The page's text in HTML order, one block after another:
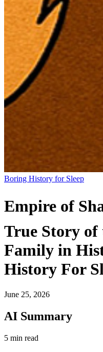
Boring History for Sleep
Empire of
True Story of
Family in
History For
June 25, 2026
AI Summary
5 min read